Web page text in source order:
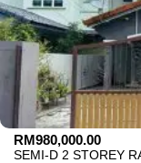
RM980,000.00
SEMI-D 2 STOREY